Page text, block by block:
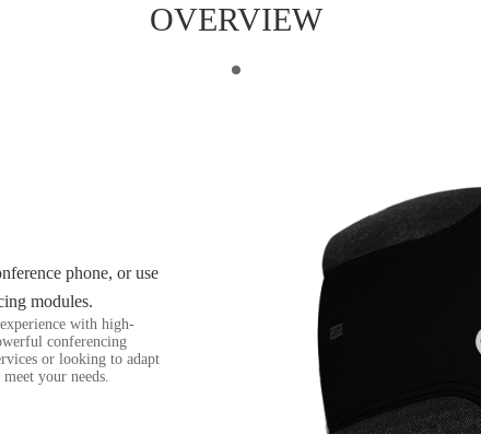
OVERVIEW
phone, or use
modules.
with high-
conferencing
or looking to adapt
your needs.